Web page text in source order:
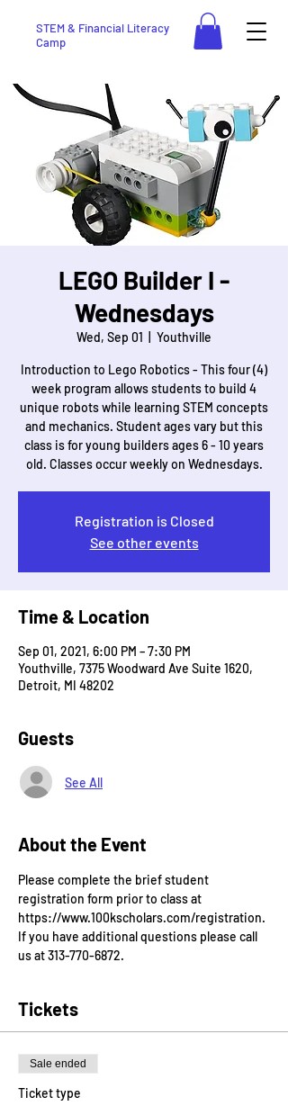
STEM & Financial Literacy
Camp
LEGO Builder I -
Wednesdays
Wed, Sep 01 Youthville
Introduction to Lego Robotics - This four (4)
week program allows students to build 4
unique robots while learning STEM concepts
and mechanics. Student ages vary but this
class is for young builders ages 6 - 10 years
old. Classes occur weekly on Wednesdays.
Registration is Closed
See other events
Time & Location
Sep 01, 2021, 6:00 PM – 7:30 PM
Youthville, 7375 Woodward Ave Suite 1620,
Detroit, MI 48202
Guests
See All
About the Event
Please complete the brief student
registration form prior to class at
https://www.100kscholars.com/registration.
If you have additional questions please call
us at 313-770-6872.
Tickets
Sale ended
Ticket type